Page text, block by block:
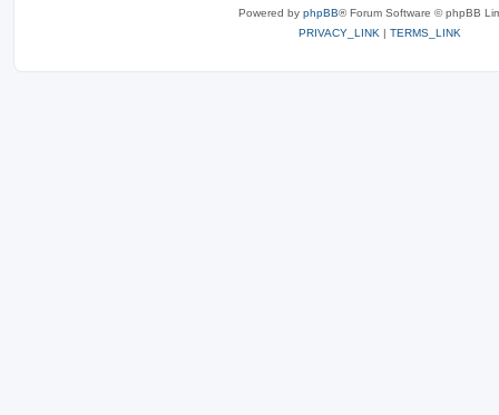
Powered by phpBB® Forum Software © phpBB
PRIVACY_LINK | TERMS_LINK